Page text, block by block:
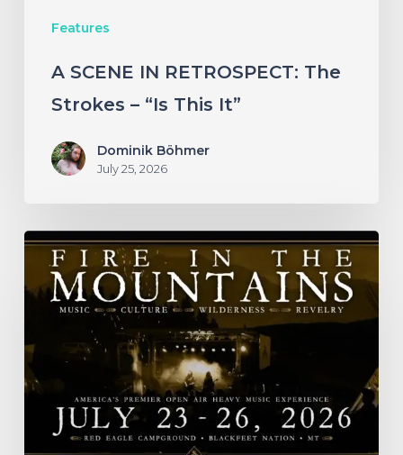
Features
A SCENE IN RETROSPECT: The
Strokes – “Is This It”
Dominik Böhmer
July 25, 2026
Fire
the
Mountains
2026
–
Preview